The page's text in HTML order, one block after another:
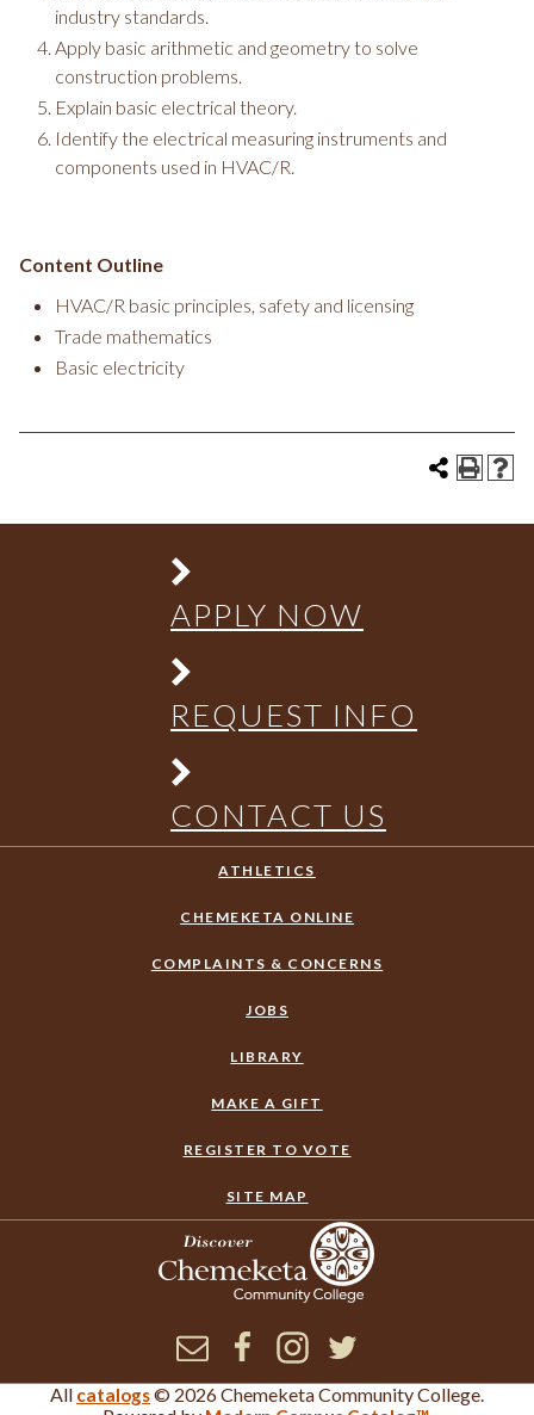
industry standards.
Apply basic arithmetic and geometry to solve
construction problems.
Explain basic electrical theory.
Identify the electrical measuring instruments and
components used in HVAC/R.
Content Outline
HVAC/R basic principles, safety and licensing
Trade mathematics
Basic electricity
APPLY NOW
REQUEST INFO
CONTACT US
ATHLETICS
CHEMEKETA ONLINE
COMPLAINTS & CONCERNS
JOBS
LIBRARY
MAKE A GIFT
REGISTER TO VOTE
SITE MAP
Newsletter
FacebookInstagram
Twitter
All catalogs© 2026 Chemeketa Community College.